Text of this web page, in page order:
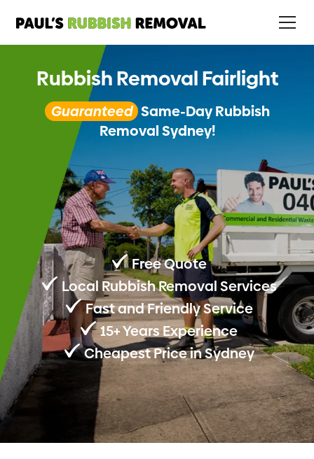
Rubbish Removal Fairlight
Guaranteed Same-Day Rubbish
Removal Sydney!
Free Quote
Local Rubbish Removal Services
Fast and Friendly Service
15+ Years Experience
Cheapest Price in Sydney